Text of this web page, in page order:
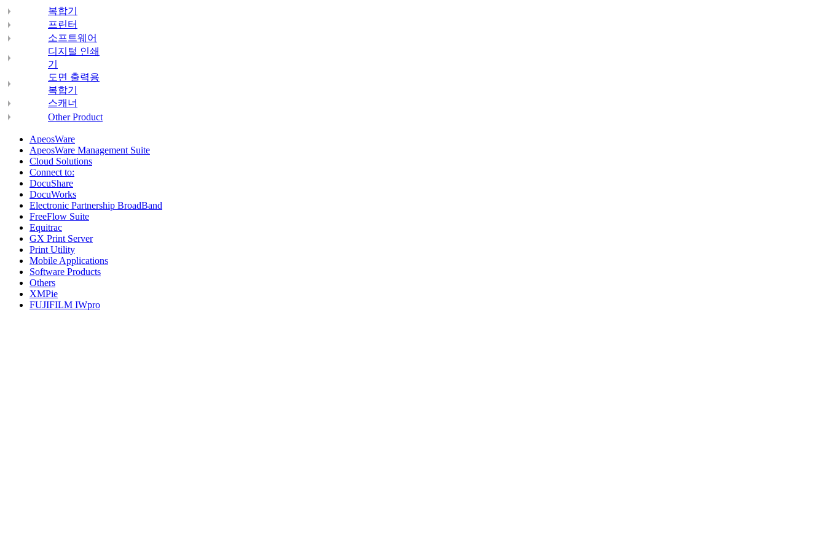
복합기
프린터
소프트웨어
디지털 인쇄
기
도면 출력용
복합기
스캐너
Other Product
ApeosWare
ApeosWare Management Suite
Cloud Solutions
Connect to:
DocuShare
DocuWorks
Electronic Partnership BroadBand
FreeFlow Suite
Equitrac
GX Print Server
Print Utility
Mobile Applications
Software Products
Others
XMPie
FUJIFILM IWpro